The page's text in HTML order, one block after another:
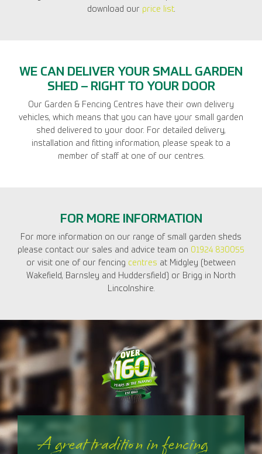
download our price list.
WE CAN DELIVER YOUR SMALL GARDEN
SHED – RIGHT TO YOUR DOOR
Our Garden & Fencing Centres have their own delivery
vehicles, which means that you can have your small garden
shed delivered to your door. For detailed delivery,
installation and fitting information, please speak to a
member of staff at one of our centres.
FOR MORE INFORMATION
For more information on our range of small garden sheds
please contact our sales and advice team on 01924 830055
or visit one of our fencing centres at Midgley (between
Wakefield, Barnsley and Huddersfield) or Brigg in North
Lincolnshire.
A great tradition in fencing